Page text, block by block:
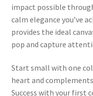
impact possible
calm elegance you’ve
provides the ideal
pop and capture
Start small with one
heart and
Success with your first